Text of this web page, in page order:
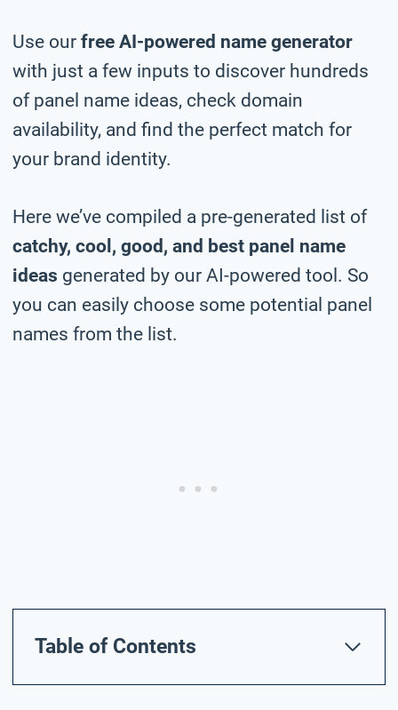
Use our free AI-powered name generator
with just a few inputs to discover hundreds
of panel name ideas, check domain
availability, and find the perfect match for
your brand identity.
Here we’ve compiled a pre-generated list of
catchy, cool, good, and best panel name
ideas generated by our AI-powered tool. So
you can easily choose some potential panel
names from the list.
Table of Contents